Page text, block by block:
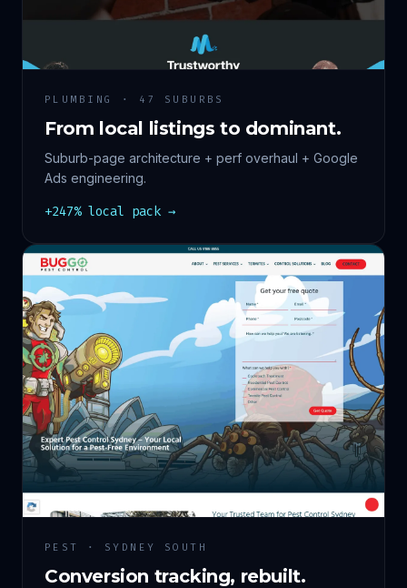
PLUMBING · 47 SUBURBS
From local listings to dominant.
Suburb-page architecture + perf overhaul + Google
Ads engineering.
+247% local pack →
PEST · SYDNEY SOUTH
Conversion tracking, rebuilt.